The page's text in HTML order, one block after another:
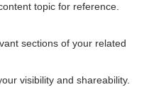
topic for reference.
sections of your related
visibility and shareability.